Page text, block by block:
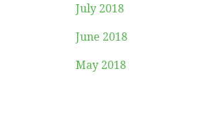
July 2018
June 2018
May 2018